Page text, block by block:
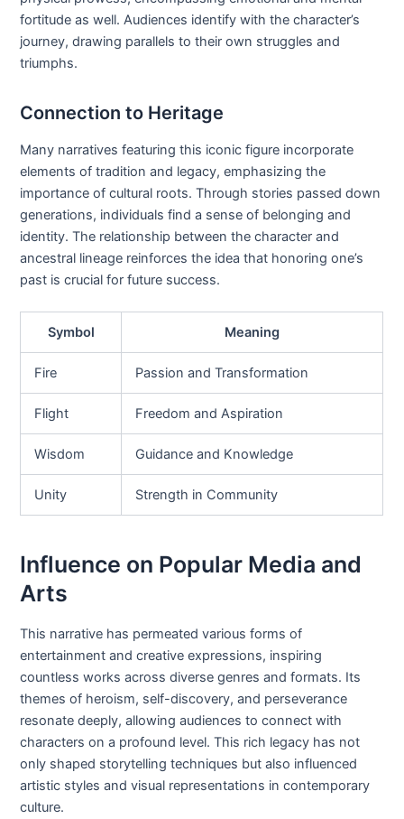
fortitude as well. Audiences identify with the character’s
journey, drawing parallels to their own struggles and
triumphs.
Connection to Heritage
Many narratives featuring this iconic figure incorporate
elements of tradition and legacy, emphasizing the
importance of cultural roots. Through stories passed down
generations, individuals find a sense of belonging and
identity. The relationship between the character and
ancestral lineage reinforces the idea that honoring one’s
past is crucial for future success.
Symbol Meaning
Fire Passion and Transformation
Flight Freedom and Aspiration
Wisdom Guidance and Knowledge
Unity Strength in Community
Influence on Popular Media and
Arts
This narrative has permeated various forms of
entertainment and creative expressions, inspiring
countless works across diverse genres and formats. Its
themes of heroism, self-discovery, and perseverance
resonate deeply, allowing audiences to connect with
characters on a profound level. This rich legacy has not
only shaped storytelling techniques but also influenced
artistic styles and visual representations in contemporary
culture.